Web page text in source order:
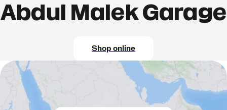
Abdul Malek Garage
Shop online